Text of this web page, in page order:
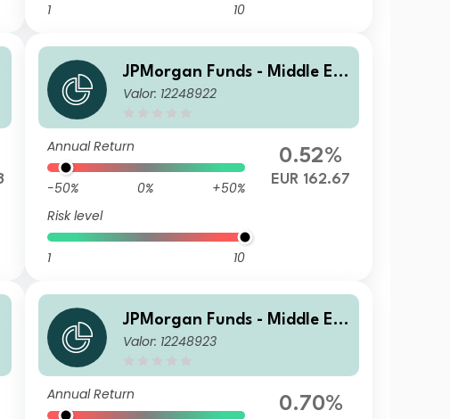
1 10
JPMorgan Funds - Middle Ea
st, Africa & Emerging Europ
Valor: 12248922
Annual Return
-50% 0%
+50%
Risk level
1 10
0.52%
EUR 162.67
JPMorgan Funds - Middle Ea
st, Africa & Emerging Europ
Valor: 12248923
Annual Return 0.70%